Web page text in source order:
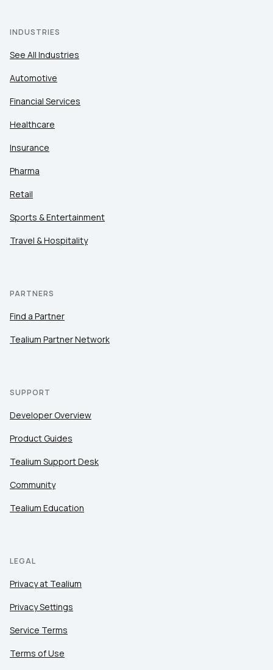
INDUSTRIES
See All Industries
Automotive
Financial Services
Healthcare
Insurance
Pharma
Retail
Sports & Entertainment
Travel & Hospitality
PARTNERS
Find a Partner
Tealium Partner Network
SUPPORT
Developer Overview
Product Guides
Tealium Support Desk
Community
Tealium Education
LEGAL
Privacy at Tealium
Privacy Settings
Service Terms
Terms of Use